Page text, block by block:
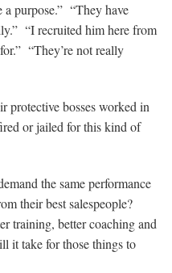
a purpose.” “They have
“I recruited him here from
“They’re not really
protective bosses worked in
or jailed for this kind of
the same performance
their best salespeople?
training, better coaching and
it take for those things to